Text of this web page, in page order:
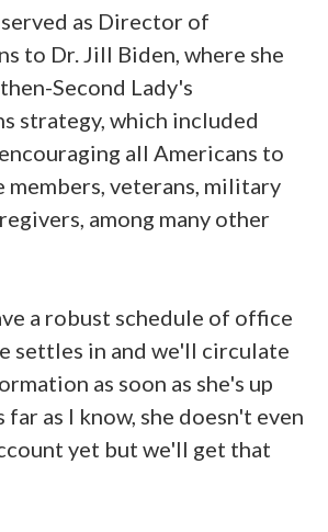
as Director of
to Dr. Jill Biden, where she
Second Lady's
strategy, which included
all Americans to
members, veterans, military
among many other
a robust schedule of office
settles in and we'll circulate
as soon as she's up
far as I know, she doesn't even
yet but we'll get that